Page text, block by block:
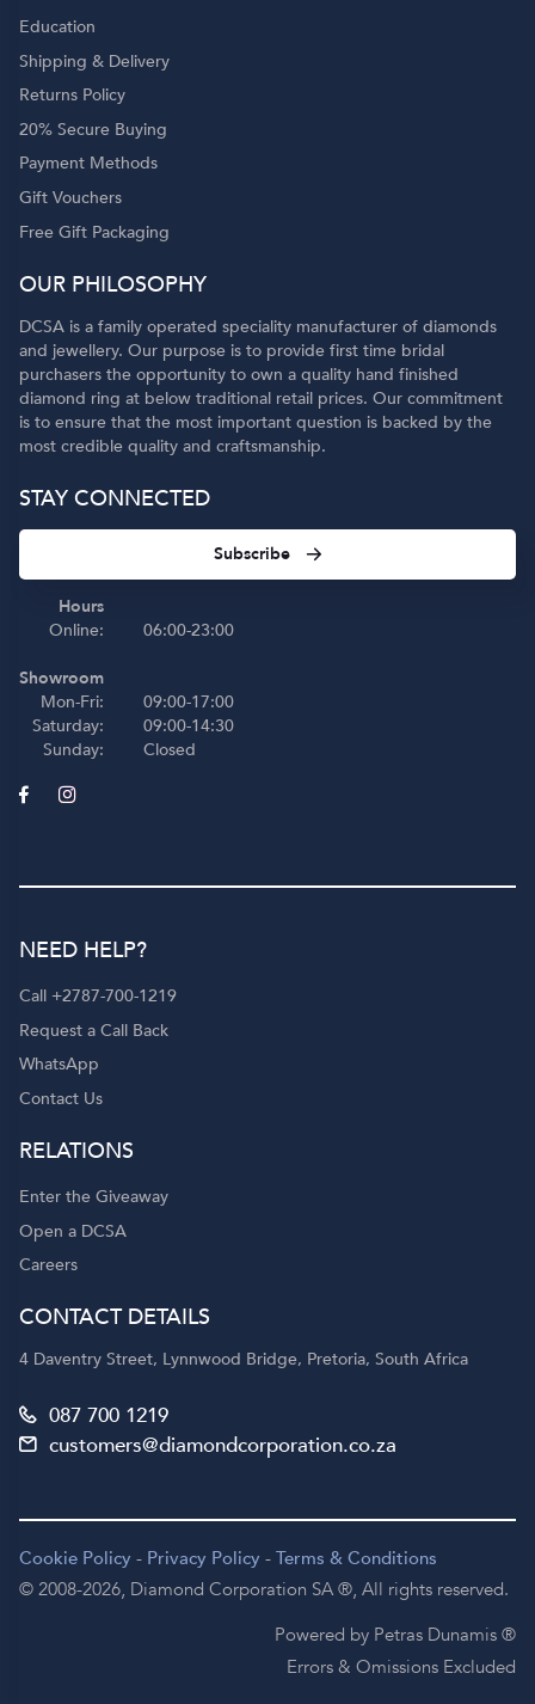
Education
Shipping & Delivery
Returns Policy
20% Secure Buying
Payment Methods
Gift Vouchers
Free Gift Packaging
OUR PHILOSOPHY
DCSA is a family operated speciality manufacturer of diamonds
and jewellery. Our purpose is to provide first time bridal
purchasers the opportunity to own a quality hand finished
diamond ring at below traditional retail prices. Our commitment
is to ensure that the most important question is backed by the
most credible quality and craftsmanship.
STAY CONNECTED
Subscribe
Hours
Online:
Showroom
Mon-Fri:
Saturday:
Sunday:
06:00-23:00
09:00-17:00
09:00-14:30
Closed
NEED HELP?
Call +2787-700-1219
Request a Call Back
WhatsApp
Contact Us
RELATIONS
Enter the Giveaway
Open a DCSA
Careers
CONTACT DETAILS
4 Daventry Street, Lynnwood Bridge, Pretoria, South Africa
087 700 1219
customers@diamondcorporation.co.za
Cookie Policy - Privacy Policy -Terms & Conditions
© 2008-2026, Diamond Corporation SA ®, All rights reserved.
Powered by Petras Dunamis ®
Errors & Omissions Excluded